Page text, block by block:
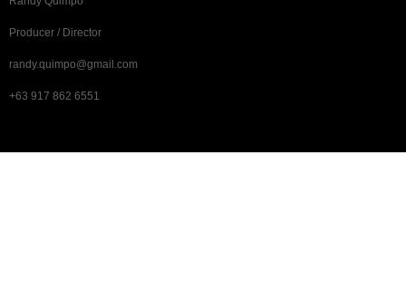
Producer / Director
randy.quimpo@gmail.com
+63 917 862 6551